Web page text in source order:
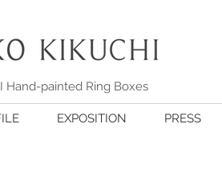
Hand-painted Ring Boxes
EXPOSITION PRESS